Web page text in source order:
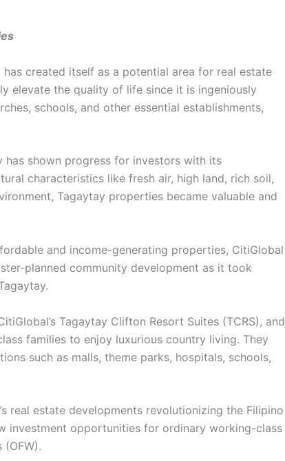
created itself as a potential area for real estate
elevate the quality of life since it is ingeniously
schools, and other essential establishments,
shown progress for investors with its
characteristics like fresh air, high land, rich soil,
Tagaytay properties became valuable and
and income-generating properties, CitiGlobal
planned community development as it took
Tagaytay Clifton Resort Suites (TCRS), and
families to enjoy luxurious country living. They
such as malls, theme parks, hospitals, schools,
real estate developments revolutionizing the Filipino
investment opportunities for ordinary working-class
(OFW).